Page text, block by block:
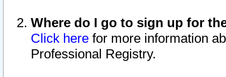
Where do I go to sign up for
Click here for more information
Professional Registry.